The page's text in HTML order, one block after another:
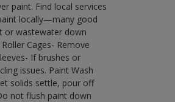
paint. Find local services
locally—many good
or wastewater down
Cages- Remove
If brushes or
issues. Paint Wash
solids settle, pour off
not flush paint down